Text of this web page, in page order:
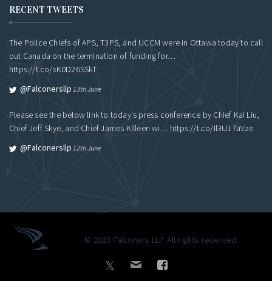
RECENT TWEETS
The Police Chiefs of APS, T3PS, and UCCM were in Ottawa today to call
out Canada on the termination of funding for…
https://t.co/xK0D26SSkT
@falconersllp 13th June
Please see the below link to today's press conference by Chief Kai Liu,
Chief Jeff Skye, and Chief James Killeen wi… https://t.co/Il3U17uVze
@falconersllp 12th June
© 2023 Falconers LLP. All rights reserved.